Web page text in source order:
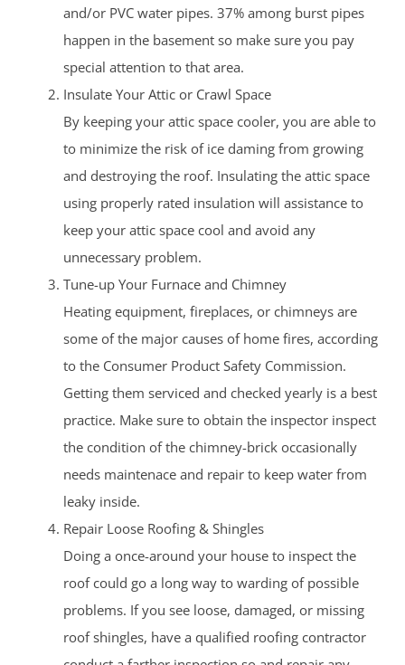
and/or PVC water pipes. 37% among burst pipes
happen in the basement so make sure you pay
special attention to that area.
Insulate Your Attic or Crawl Space
By keeping your attic space cooler, you are able to
to minimize the risk of ice daming from growing
and destroying the roof. Insulating the attic space
using properly rated insulation will assistance to
keep your attic space cool and avoid any
unnecessary problem.
Tune-up Your Furnace and Chimney
Heating equipment, fireplaces, or chimneys are
some of the major causes of home fires, according
to the Consumer Product Safety Commission.
Getting them serviced and checked yearly is a best
practice. Make sure to obtain the inspector inspect
the condition of the chimney-brick occasionally
needs maintenace and repair to keep water from
leaky inside.
Repair Loose Roofing & Shingles
Doing a once-around your house to inspect the
roof could go a long way to warding of possible
problems. If you see loose, damaged, or missing
roof shingles, have a qualified roofing contractor